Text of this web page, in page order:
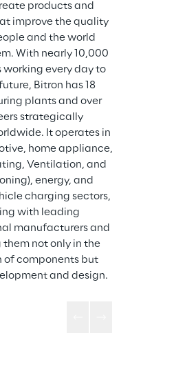
products and
improve the quality
and the world
With nearly 10,000
working every day to
Bitron has 18
plants and over
strategically
It operates in
home appliance,
Ventilation, and
energy, and
charging sectors,
with leading
manufacturers and
not only in the
of components but
and design.